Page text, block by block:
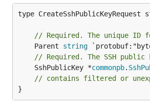
type
// Required. The unique
	Parent
string
// Required. The SSH
	SshPublicKey *
commonpb.
// contains filtered or
}